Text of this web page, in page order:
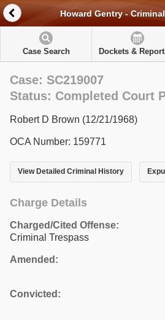
Howard Gentry -
Case Search Dockets &
Case: SC219007
Status: Completed Court
Robert D Brown (12/21/1968)
OCA Number: 159771
View Detailed Criminal History
Charge Details
Charged/Cited Offense:
Criminal Trespass
Amended:
Convicted: